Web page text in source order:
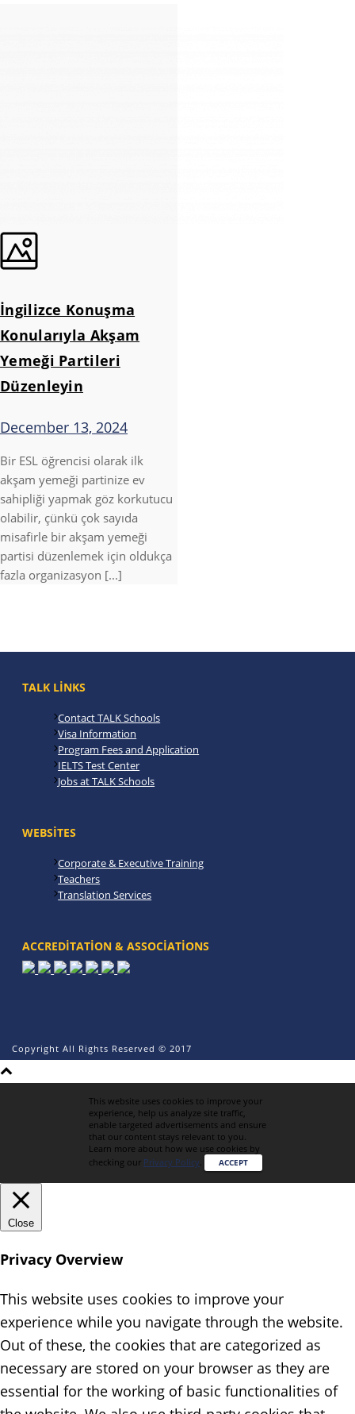
İngilizce Konuşma
Konularıyla Akşam
Yemeği Partileri
Düzenleyin
December 13, 2024
Bir ESL öğrencisi olarak ilk
akşam yemeği partinize ev
sahipliği yapmak göz korkutucu
olabilir, çünkü çok sayıda
misafirle bir akşam yemeği
partisi düzenlemek için oldukça
fazla organizasyon [...]
TALK LINKS
Contact TALK Schools
Visa Information
Program Fees and Application
IELTS Test Center
Jobs at TALK Schools
WEBSITES
Corporate & Executive Training
Teachers
Translation Services
ACCREDITATION & ASSOCIATIONS
Copyright All Rights Reserved © 2017
This website uses cookies to improve your
experience, help us analyze site traffic,
enable targeted advertisements and ensure
that our content stays relevant to you.
Learn more about how we use cookies by
checking our Privacy Policy. ACCEPT
Close
Privacy Overview
This website uses cookies to improve your
experience while you navigate through the website.
Out of these, the cookies that are categorized as
necessary are stored on your browser as they are
essential for the working of basic functionalities of